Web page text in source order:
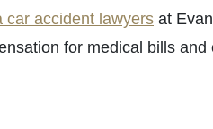
car accident lawyers at
for medical bills